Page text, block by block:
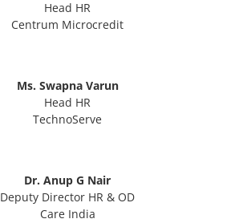
Head HR
Centrum Microcredit
Ms. Swapna Varun
Head HR
TechnoServe
Dr. Anup G Nair
Deputy Director HR & OD
Care India